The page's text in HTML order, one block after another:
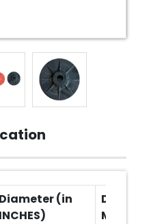
Diameter (in
INCHES)
MM)